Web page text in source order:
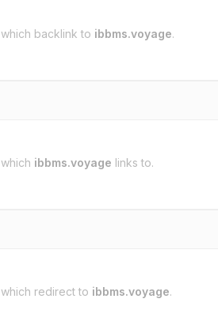
which backlink to ibbms.voyage.
which ibbms.voyage links to.
which redirect to ibbms.voyage.